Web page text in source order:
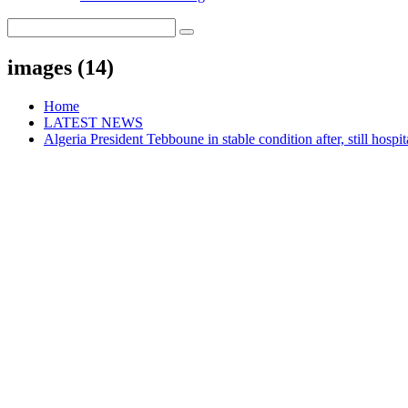
images (14)
Home
LATEST NEWS
Algeria President Tebboune in stable condition after, still